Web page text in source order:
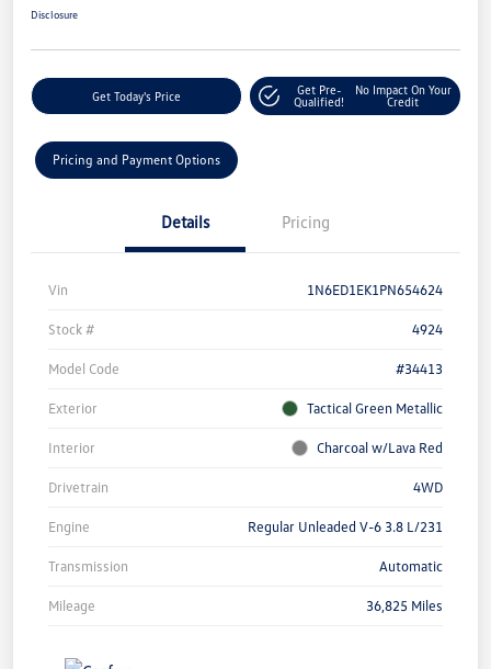
Disclosure
Get Today's Price
Get Pre-
Qualified!
No Impact On Your
Credit
Pricing and Payment Options
Details Pricing
Vin 1N6ED1EK1PN654624
Stock # 4924
Model Code #34413
Exterior Tactical Green Metallic
Interior Charcoal w/Lava Red
Drivetrain 4WD
Engine Regular Unleaded V-6 3.8 L/231
Transmission Automatic
Mileage 36,825 Miles